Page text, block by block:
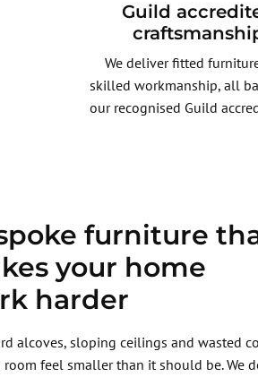
Guild
We deliver fitted
skilled workmanship, all
our recognised Guild
furniture
your home
harder
alcoves, sloping ceilings and wasted
room feel smaller than it should be. We